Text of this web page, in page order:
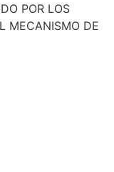
POR LOS
MECANISMO DE